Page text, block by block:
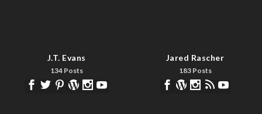
J.T. Evans
134 Posts
Jared Rascher
183 Posts